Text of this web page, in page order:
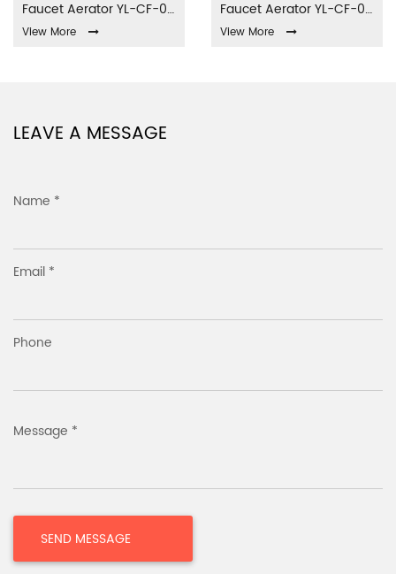
Faucet Aerator YL-CF-001
View More
Faucet Aerator YL-CF-002
View More
LEAVE A MESSAGE
Name *
Email *
Phone
Message *